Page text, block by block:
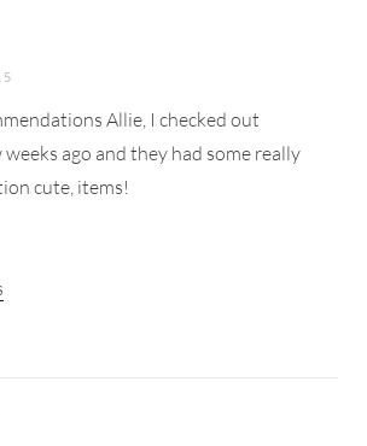
Allie, I checked out
ago and they had some really
cute, items!